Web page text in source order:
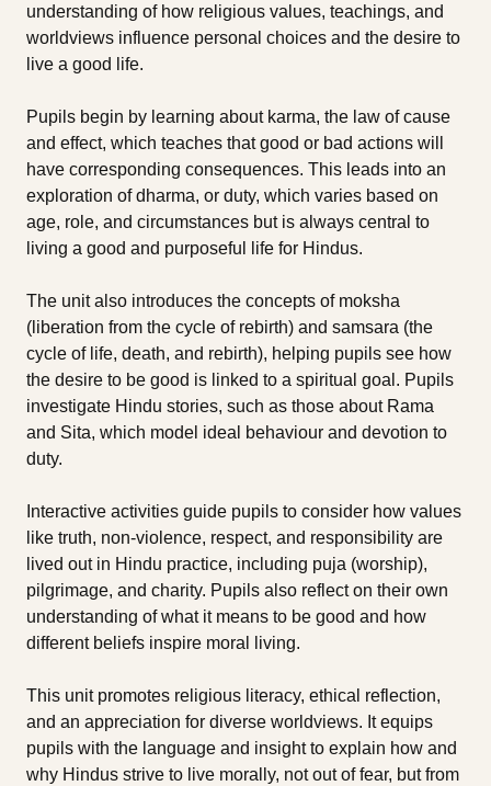
understanding of how religious values, teachings, and
worldviews influence personal choices and the desire to
live a good life.
Pupils begin by learning about karma, the law of cause
and effect, which teaches that good or bad actions will
have corresponding consequences. This leads into an
exploration of dharma, or duty, which varies based on
age, role, and circumstances but is always central to
living a good and purposeful life for Hindus.
The unit also introduces the concepts of moksha
(liberation from the cycle of rebirth) and samsara (the
cycle of life, death, and rebirth), helping pupils see how
the desire to be good is linked to a spiritual goal. Pupils
investigate Hindu stories, such as those about Rama
and Sita, which model ideal behaviour and devotion to
duty.
Interactive activities guide pupils to consider how values
like truth, non-violence, respect, and responsibility are
lived out in Hindu practice, including puja (worship),
pilgrimage, and charity. Pupils also reflect on their own
understanding of what it means to be good and how
different beliefs inspire moral living.
This unit promotes religious literacy, ethical reflection,
and an appreciation for diverse worldviews. It equips
pupils with the language and insight to explain how and
why Hindus strive to live morally, not out of fear, but from